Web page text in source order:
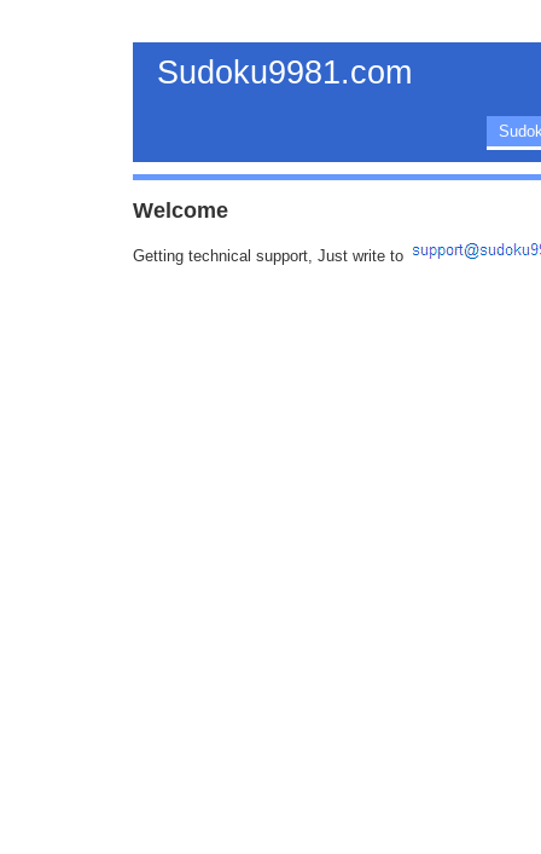
Sudoku9981.com
Welcome
Getting technical support, Just write to